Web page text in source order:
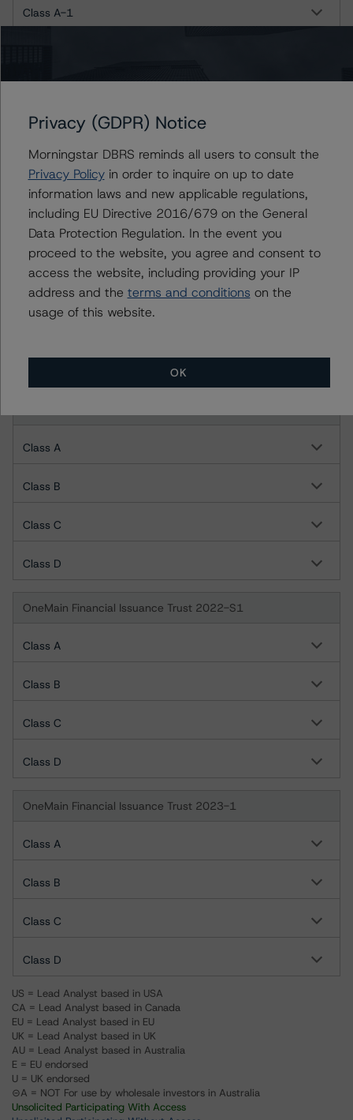
Class A-1
Class C
Class D
OneMain Financial Issuance Trust 2022-2
Class A
Class B
Class A
Class B
Class C
Class D
OneMain Financial Issuance Trust 2022-S1
Class A
Class B
Class C
Class D
OneMain Financial Issuance Trust 2023-1
Class A
Class B
Class C
Class D
US = Lead Analyst based in USA
CA = Lead Analyst based in Canada
EU = Lead Analyst based in EU
UK = Lead Analyst based in UK
AU = Lead Analyst based in Australia
E = EU endorsed
U = UK endorsed
⊝A = NOT For use by wholesale investors in Australia
Unsolicited Participating With Access
Privacy (GDPR) Notice
Morningstar DBRS reminds all users to consult the
Privacy Policyin order to inquire on up to date
information laws and new applicable regulations,
including EU Directive 2016/679 on the General
Data Protection Regulation. In the event you
proceed to the website, you agree and consent to
access the website, including providing your IP
address and the terms and conditions on the
usage of this website.
OK